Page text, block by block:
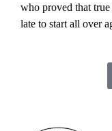
who proved that
late to start all over